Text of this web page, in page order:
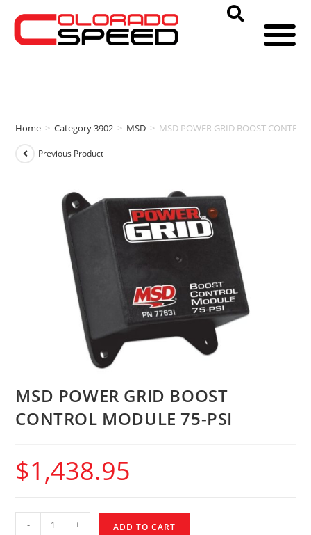
Home > Category 3902 > MSD > MSD POWER GRID BOOST
Previous Product
MSD POWER GRID BOOST
CONTROL MODULE 75-PSI
$1,438.95
- + ADD TO CART